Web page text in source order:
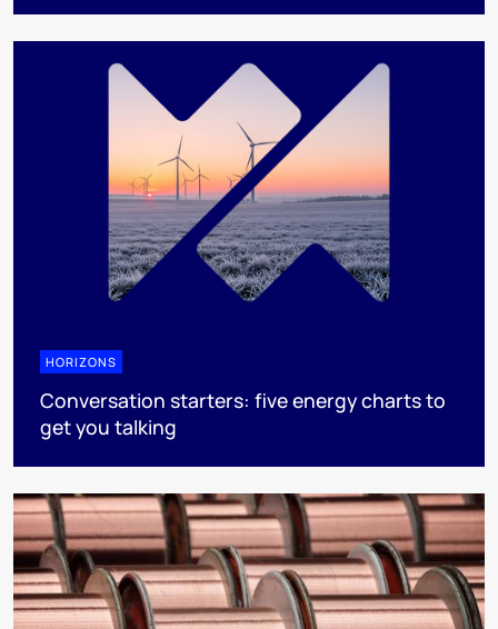
HORIZONS
Conversation starters: five energy charts to
get you talking